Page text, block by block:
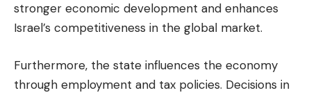
stronger economic development and enhances
Israel’s competitiveness in the global market.
Furthermore, the state influences the economy
through employment and tax policies. Decisions in